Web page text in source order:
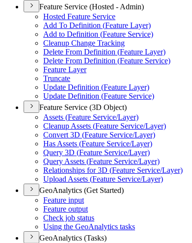
Feature Service (Hosted - Admin)
Hosted Feature Service
Add To Definition (Feature Layer)
Add to Definition (Feature Service)
Cleanup Change Tracking
Delete From Definition (Feature Layer)
Delete From Definition (Feature Service)
Feature Layer
Truncate
Update Definition (Feature Layer)
Update Definition (Feature Service)
Feature Service (3D Object)
Assets (Feature Service/Layer)
Cleanup Assets (Feature Service/Layer)
Convert 3D (Feature Service/Layer)
Has Assets (Feature Service/Layer)
Query 3D (Feature Service/Layer)
Query Assets (Feature Service/Layer)
Relationships for 3D (Feature Service/Layer)
Upload Assets (Feature Service/Layer)
GeoAnalytics (Get Started)
Feature input
Feature output
Check job status
Using the GeoAnalytics tasks
GeoAnalytics (Tasks)